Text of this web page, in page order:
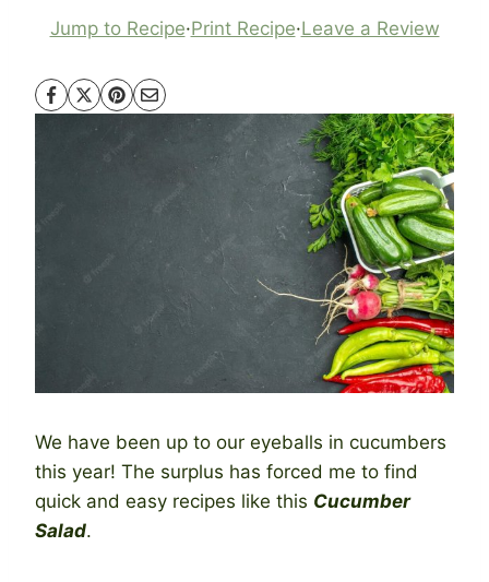
Jump to Recipe·Print Recipe·Leave a Review
We have been up to our eyeballs in cucumbers
this year! The surplus has forced me to find
quick and easy recipes like this Cucumber
Salad.